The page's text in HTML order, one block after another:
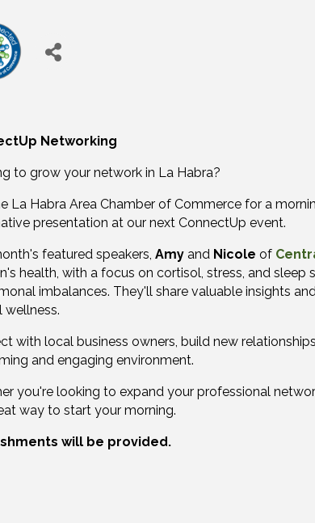
Networking
to grow your network in La Habra?
La Habra Area Chamber of Commerce for a
presentation at our next ConnectUp event.
featured speakers, Amy and Nicole of
health, with a focus on cortisol, stress, and
imbalances. They'll share valuable insights
wellness.
with local business owners, build new
and engaging environment.
you're looking to expand your professional
way to start your morning.
will be provided.